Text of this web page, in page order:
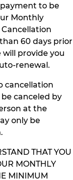
to be
Monthly
60 days prior
provide you
renewal.
cancellation
canceled by
at the
only be
THAT YOU
MONTHLY
MINIMUM